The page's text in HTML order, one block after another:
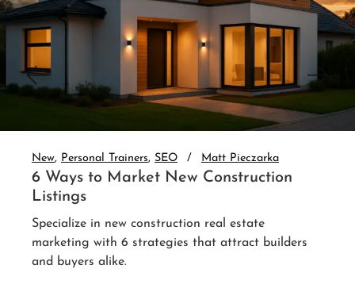
Personal Trainers SEO Matt Pieczarka
3 Website Integrations That Auto-
Nurture Leads
Set up real estate website CRM integration and
auto-nurture every lead. 3 integrations that follow
Read More